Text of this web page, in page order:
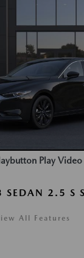
Play Video
2.5 S
All Features